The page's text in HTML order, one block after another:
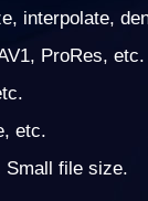
interpolate,
ProRes,
etc.
Small file size.